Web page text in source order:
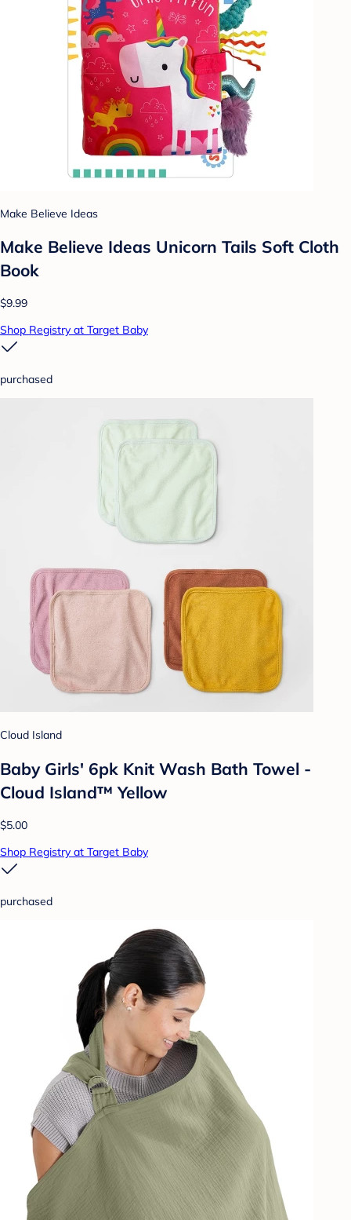
Make Believe Ideas
Make Believe Ideas Unicorn Tails Soft Cloth
Book
$9.99
Shop Registry at Target Baby
purchased
Cloud Island
Baby Girls' 6pk Knit Wash Bath Towel -
Cloud Island™ Yellow
$5.00
Shop Registry at Target Baby
purchased